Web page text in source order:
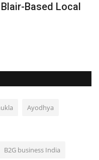
Based Local
Ayodhya
B2G business India